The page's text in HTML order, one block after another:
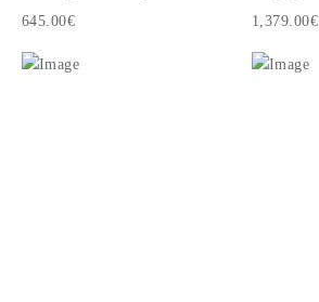
645.00€ 1,379.00€